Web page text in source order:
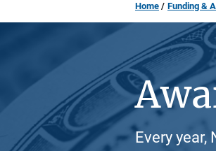
Home Funding &
Every